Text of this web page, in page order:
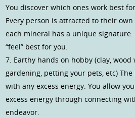
You discover which ones work best
Every person is attracted to their
each mineral has a unique
“feel” best for you.
7. Earthy hands on hobby (clay,
gardening, petting your pets, etc)
with any excess energy. You allow
excess energy through connecting
endeavor.